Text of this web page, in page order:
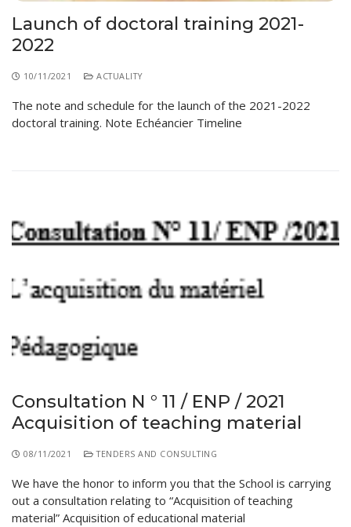
Launch of doctoral training 2021-
2022
10/11/2021 ACTUALITY
The note and schedule for the launch of the 2021-2022
doctoral training. Note Echéancier Timeline
Consultation N ° 11 / ENP / 2021
Acquisition of teaching material
08/11/2021 TENDERS AND CONSULTING
We have the honor to inform you that the School is carrying
out a consultation relating to “Acquisition of teaching
material” Acquisition of educational material